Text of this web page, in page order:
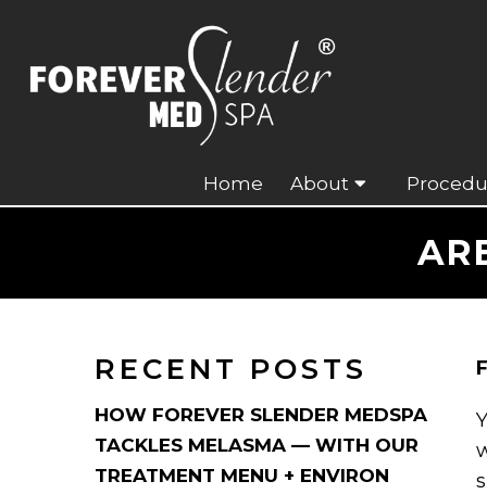
Home About
RECENT POSTS
HOW FOREVER SLENDER MEDSPA
TACKLES MELASMA — WITH OUR
TREATMENT MENU + ENVIRON